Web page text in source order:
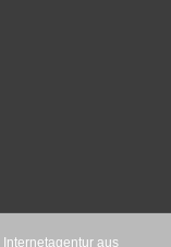
Internetagentur aus